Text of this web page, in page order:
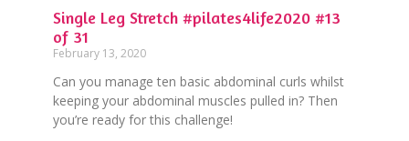
Single Leg Stretch #pilates4life2020 #13
of 31
February 13, 2020
Can you manage ten basic abdominal curls whilst
keeping your abdominal muscles pulled in? Then
you’re ready for this challenge!